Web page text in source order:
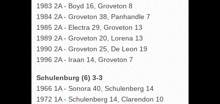
1983 2A - Boyd 16, Groveton 8
1984 2A - Groveton 38, Panhandle 7
1985 2A - Electra 29, Groveton 13
1989 2A - Groveton 20, Lorena 13
1990 2A - Groveton 25, De Leon 19
1996 2A - Iraan 14, Groveton 7
Schulenburg (6) 3-3
1966 1A - Sonora 40, Schulenberg 14
1972 1A - Schulenberg 14, Clarendon 10